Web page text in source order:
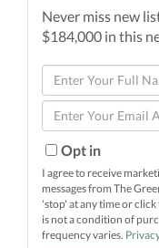
Never miss new
$184,000 in this
Enter
Full
Name
Enter
Your
EmailOpt in
I agree to receive
messages from The
'stop' at any time or
is not a condition of
frequency varies.